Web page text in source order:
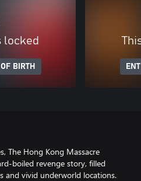
locked
BIRTH
The Hong Kong Massacre
boiled revenge story, filled
and vivid underworld locations.